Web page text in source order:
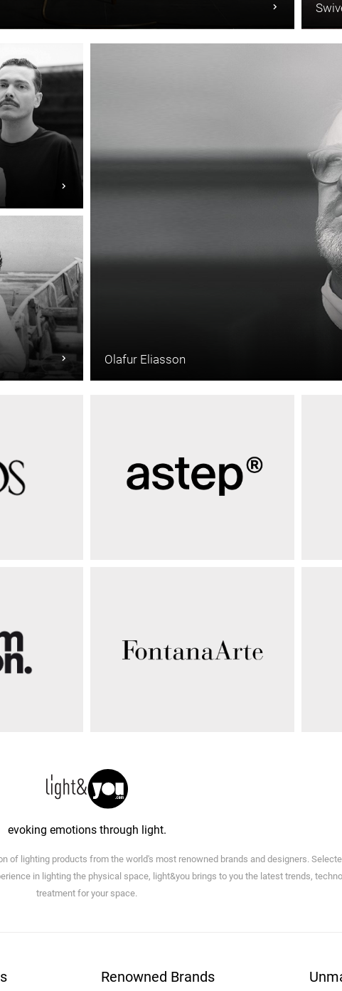
Olafur Eliasson
evoking emotions through light.
of lighting products from the world's most renowned brands and designers.
in lighting the physical space, light&you brings to you the latest trends,
treatment for your space.
Renowned Brands